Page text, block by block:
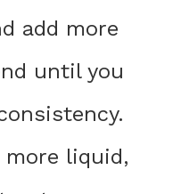
add more
until you
more liquid,